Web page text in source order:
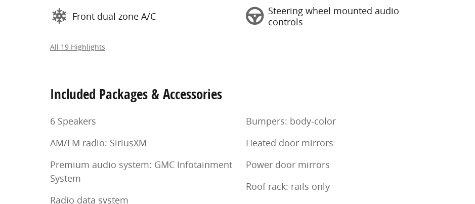
Front dual zone A/C
Steering wheel mounted audio
controls
All 19 Highlights
Included Packages & Accessories
6 Speakers
AM/FM radio: SiriusXM
Premium audio system: GMC Infotainment
System
Radio data system
Bumpers: body-color
Heated door mirrors
Power door mirrors
Roof rack: rails only